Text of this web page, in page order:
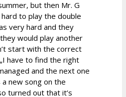
but then Mr. G
to play the double
very hard and they
would play another
start with the correct
have to find the right
and the next one
a new song on the
turned out that it’s